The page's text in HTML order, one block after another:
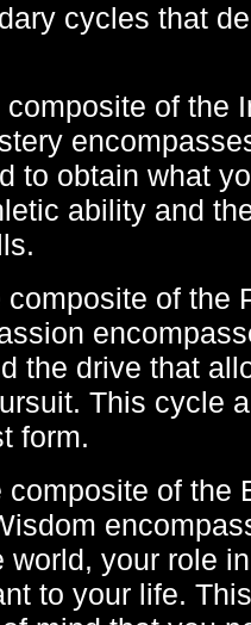
cycles that
of the
to obtain what
ability and
composite of the
the drive that
This cycle
form.
composite of the
world, your role
to your life.